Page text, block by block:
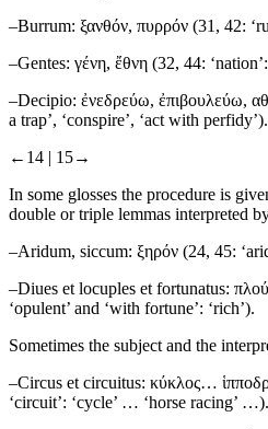
–Burrum: ξανθόν, πυρρόν (31, 42:
–Gentes: γένη, ἔθνη (32, 44:
–Decipio: ἐνεδρεύω, ἐπιβουλεύω,
a trap’, ‘conspire’, ‘act with perfidy’).
←14 | 15→
In some glosses the procedure is
double or triple lemmas interpreted
–Aridum, siccum: ξηρόν (24, 45:
–Diues et locuples et fortunatus:
‘opulent’ and ‘with fortune’: ‘rich’).
Sometimes the subject and the
–Circus et circuitus: κύκλος…
‘circuit’: ‘cycle’ … ‘horse racing’ …).